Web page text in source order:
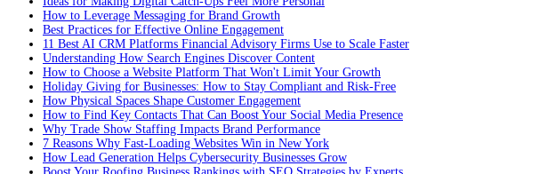
How to Leverage Messaging for Brand Growth
Best Practices for Effective Online Engagement
11 Best AI CRM Platforms Financial Advisory Firms Use to Scale Faster
Understanding How Search Engines Discover Content
How to Choose a Website Platform That Won't Limit Your Growth
Holiday Giving for Businesses: How to Stay Compliant and Risk-Free
How Physical Spaces Shape Customer Engagement
How to Find Key Contacts That Can Boost Your Social Media Presence
Why Trade Show Staffing Impacts Brand Performance
7 Reasons Why Fast-Loading Websites Win in New York
How Lead Generation Helps Cybersecurity Businesses Grow